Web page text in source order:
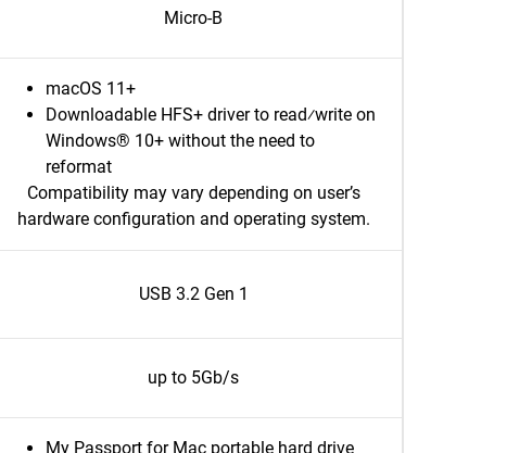
Micro-B
macOS 11+
Downloadable HFS+ driver to read⁄write on
Windows® 10+ without the need to
reformat
Compatibility may vary depending on user’s
hardware configuration and operating system.
USB 3.2 Gen 1
up to 5Gb/s
My Passport for Mac portable hard drive